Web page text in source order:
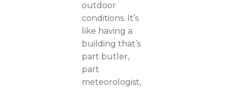
outdoor
conditions. It’s
like having a
building that’s
part butler,
part
meteorologist,